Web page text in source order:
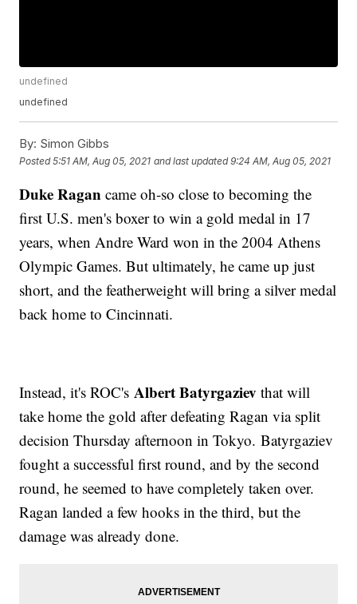
undefined
undefined
By: Simon Gibbs
Posted5:51 AM, Aug 05, 2021 and last updated 9:24 AM, Aug 05, 2021
Duke Ragan came oh-so close to becoming the
first U.S. men's boxer to win a gold medal in 17
years, when Andre Ward won in the 2004 Athens
Olympic Games. But ultimately, he came up just
short, and the featherweight will bring a silver medal
back home to Cincinnati.
Instead, it's ROC'sAlbert Batyrgaziev that will
take home the gold after defeating Ragan via split
decision Thursday afternoon in Tokyo. Batyrgaziev
fought a successful first round, and by the second
round, he seemed to have completely taken over.
Ragan landed a few hooks in the third, but the
damage was already done.